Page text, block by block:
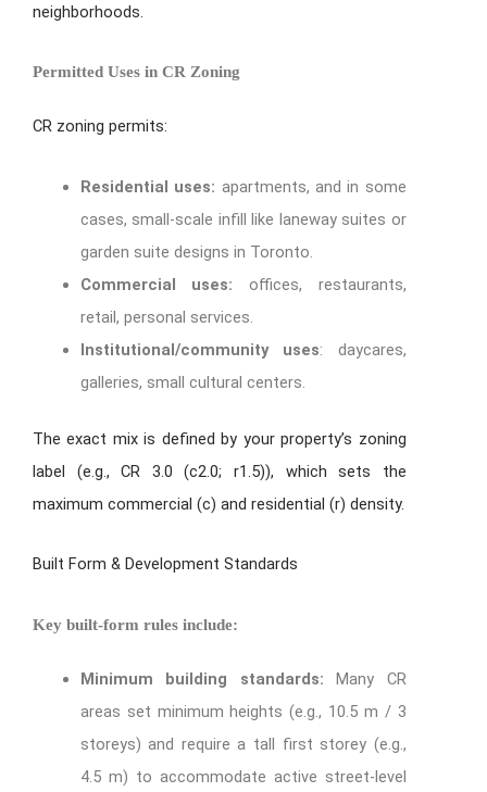
neighborhoods.
Permitted Uses in CR Zoning
CR zoning permits:
Residential uses: apartments, and in some
cases, small-scale infill like laneway suites or
garden suite designs in Toronto.
Commercial uses: offices, restaurants,
retail, personal services.
Institutional/community uses: daycares,
galleries, small cultural centers.
The exact mix is defined by your property’s zoning
label (e.g., CR 3.0 (c2.0; r1.5)), which sets the
maximum commercial (c) and residential (r) density.
Built Form & Development Standards
Key built-form rules include:
Minimum building standards: Many CR
areas set minimum heights (e.g., 10.5 m / 3
storeys) and require a tall first storey (e.g.,
4.5 m) to accommodate active street-level